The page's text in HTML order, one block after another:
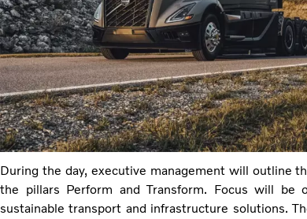
During the day, executive management will outline
the pillars Perform and Transform. Focus will be
sustainable transport and infrastructure solutions.